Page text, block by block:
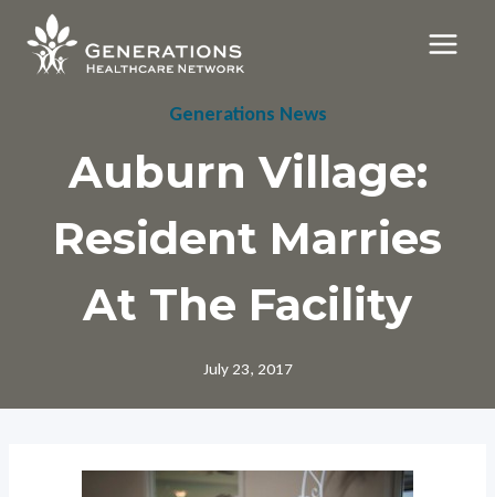
content
Generations News
Auburn Village:
Resident Marries
At The Facility
July 23, 2017